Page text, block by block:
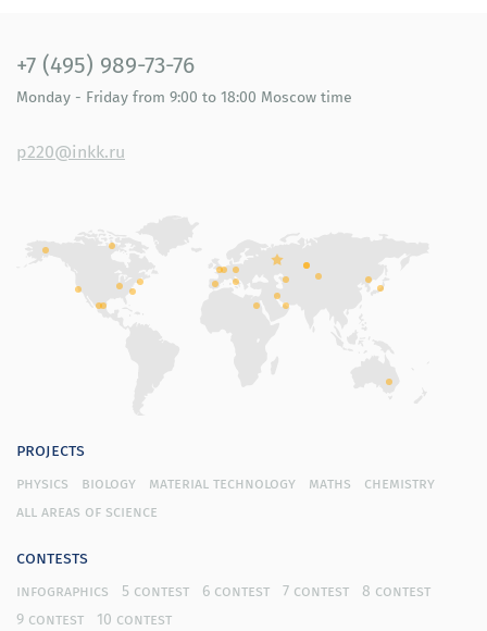
+7 (495) 989-73-76
Monday - Friday from 9:00 to 18:00 Moscow time
p220@inkk.ru
projects
physics biology material technology maths
chemistry
all areas of science
contests
infographics 5 contest 6 contest 7 contest
8 contest
9 contest
10 contest